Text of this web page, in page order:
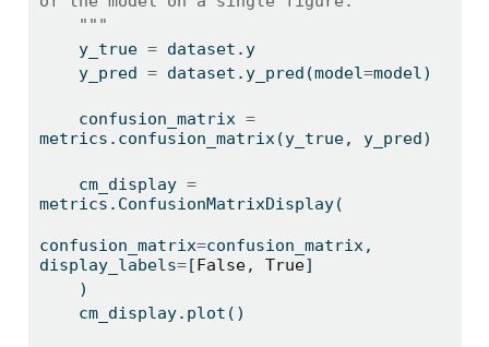
    """
    y_true
= dataset.y
    y_pred
= dataset.y_pred(model=model)
    confusion_matrix
=
metrics.confusion_matrix(y_true, y_pred)
    cm_display
=
metrics.ConfusionMatrixDisplay(
confusion_matrix=confusion_matrix,
display_labels=[False, True]
    )
    cm_display.plot()